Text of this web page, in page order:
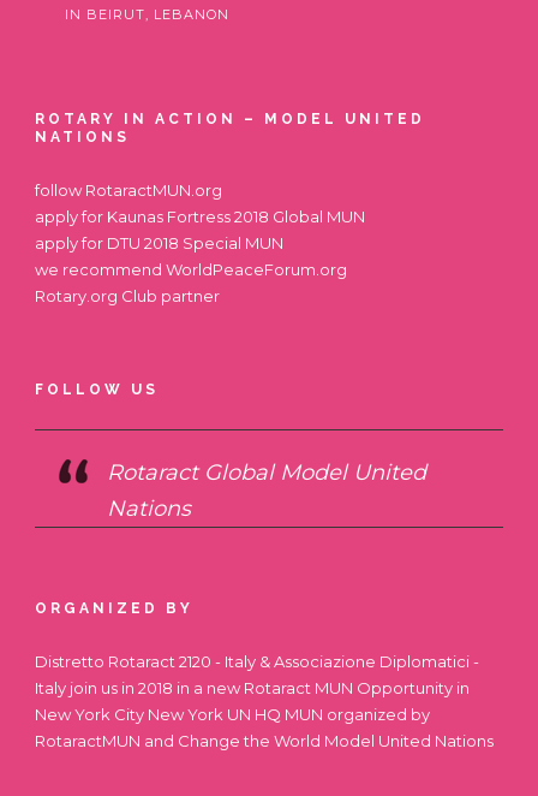
IN BEIRUT, LEBANON
ROTARY IN ACTION – MODEL UNITED
NATIONS
followRotaractMUN.org
apply for Kaunas Fortress 2018 Global MUN
apply for DTU 2018 Special MUN
we recommend WorldPeaceForum.org
Rotary.org Club partner
FOLLOW US
Rotaract Global Model United
Nations
ORGANIZED BY
Distretto Rotaract 2120 - Italy & Associazione Diplomatici -
Italy join us in 2018 in a new Rotaract MUN Opportunity in
New York City New York UN HQ MUN organized by
RotaractMUN and Change the World Model United Nations